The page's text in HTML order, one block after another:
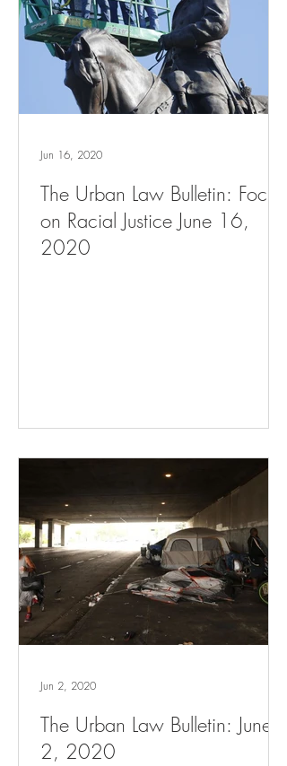
The Urban Law Bulletin: Focus
on Racial Justice June 16,
2020
Jun 16, 2020
The Urban Law Bulletin: June
2, 2020
Jun 2, 2020